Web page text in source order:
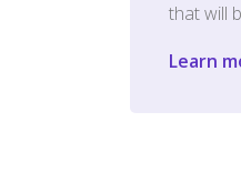
that will
Learn